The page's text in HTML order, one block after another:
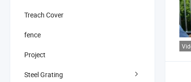
Treach Cover
fence
Project
Steel Grating